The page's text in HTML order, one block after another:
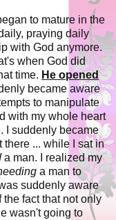
to mature in the
praying daily
with God anymore.
when God did
time. He opened
became aware
to manipulate
with my whole heart
I suddenly became
there ... while I sat in
a man. I realized my
a man to
suddenly aware
fact that not only
wasn't going to